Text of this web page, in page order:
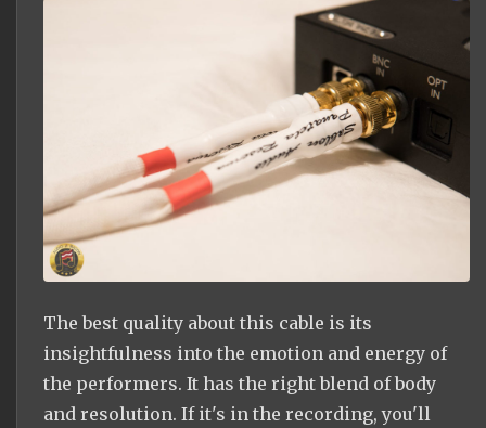
The best quality about this cable is its
insightfulness into the emotion and energy of
the performers. It has the right blend of body
and resolution. If it's in the recording, you'll